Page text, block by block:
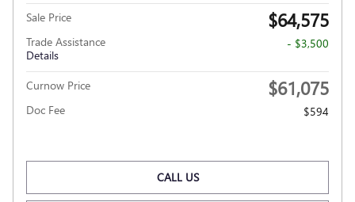
Sale Price $64,575
Trade Assistance
Details
- $3,500
Curnow Price $61,075
Doc Fee $594
CALL US